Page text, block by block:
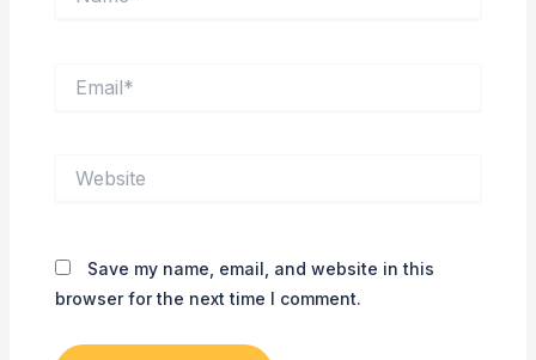
Save my name, email, and website in this
browser for the next time I comment.